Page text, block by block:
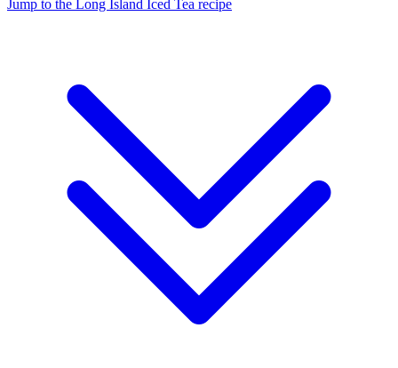
Jump to the Long Island Iced Tea recipe